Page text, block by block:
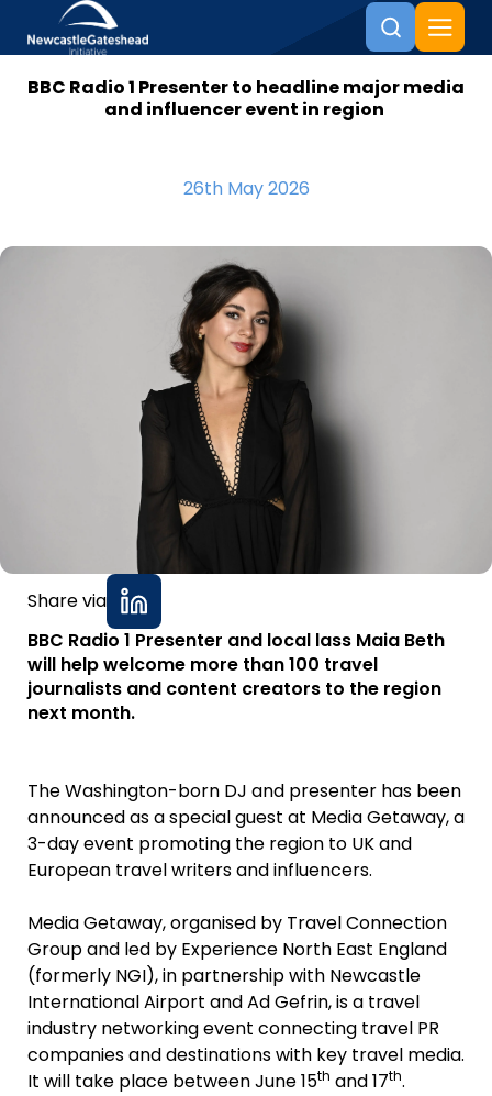
Skip to content
BBC Radio 1 Presenter to headline major media
and influencer event in region
26th May 2026
Share via
BBC Radio 1 Presenter and local lass Maia Beth
will help welcome more than 100 travel
journalists and content creators to the region
next month.
The Washington-born DJ and presenter has been
announced as a special guest at Media Getaway, a
3-day event promoting the region to UK and
European travel writers and influencers.
Media Getaway, organised by Travel Connection
Group and led by Experience North East England
(formerly NGI), in partnership with Newcastle
International Airport and Ad Gefrin, is a travel
industry networking event connecting travel PR
companies and destinations with key travel media.
It will take place between June 15th and 17th.